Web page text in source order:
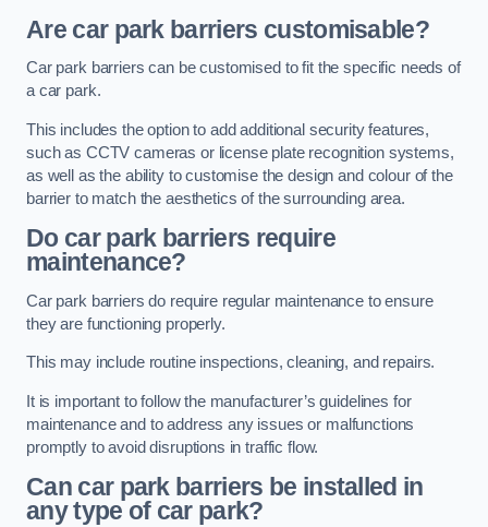
Are car park barriers customisable?
Car park barriers can be customised to fit the specific needs of
a car park.
This includes the option to add additional security features,
such as CCTV cameras or license plate recognition systems,
as well as the ability to customise the design and colour of the
barrier to match the aesthetics of the surrounding area.
Do car park barriers require
maintenance?
Car park barriers do require regular maintenance to ensure
they are functioning properly.
This may include routine inspections, cleaning, and repairs.
It is important to follow the manufacturer’s guidelines for
maintenance and to address any issues or malfunctions
promptly to avoid disruptions in traffic flow.
Can car park barriers be installed in
any type of car park?